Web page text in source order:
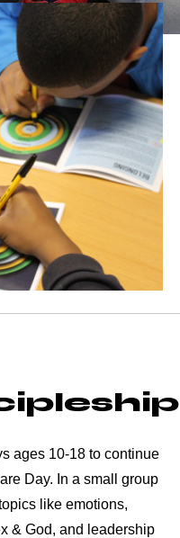
ages 10-18 to continue
Day. In a small group
like emotions,
& God, and leadership